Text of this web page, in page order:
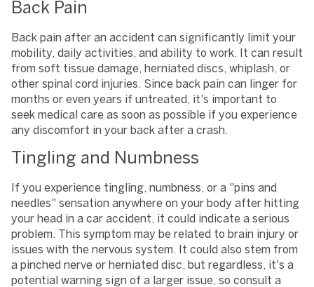
Back Pain
Back pain after an accident can significantly limit your
mobility, daily activities, and ability to work. It can result
from soft tissue damage, herniated discs, whiplash, or
other spinal cord injuries. Since back pain can linger for
months or even years if untreated, it's important to
seek medical care as soon as possible if you experience
any discomfort in your back after a crash.
Tingling and Numbness
If you experience tingling, numbness, or a "pins and
needles" sensation anywhere on your body after hitting
your head in a car accident, it could indicate a serious
problem. This symptom may be related to brain injury or
issues with the nervous system. It could also stem from
a pinched nerve or herniated disc, but regardless, it's a
potential warning sign of a larger issue, so consult a